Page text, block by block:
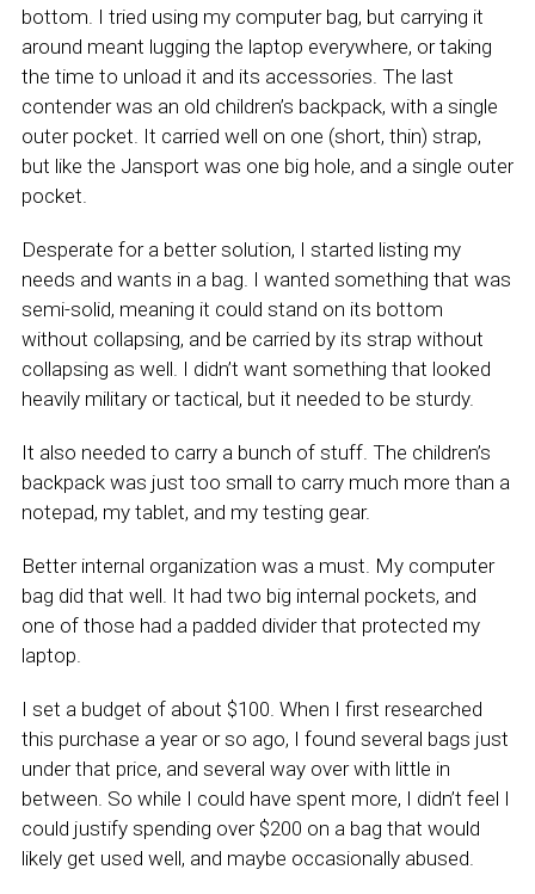
bottom. I tried using my computer bag, but carrying it
around meant lugging the laptop everywhere, or taking
the time to unload it and its accessories. The last
contender was an old children’s backpack, with a single
outer pocket. It carried well on one (short, thin) strap,
but like the Jansport was one big hole, and a single outer
pocket.
Desperate for a better solution, I started listing my
needs and wants in a bag. I wanted something that was
semi-solid, meaning it could stand on its bottom
without collapsing, and be carried by its strap without
collapsing as well. I didn’t want something that looked
heavily military or tactical, but it needed to be sturdy.
It also needed to carry a bunch of stuff. The children’s
backpack was just too small to carry much more than a
notepad, my tablet, and my testing gear.
Better internal organization was a must. My computer
bag did that well. It had two big internal pockets, and
one of those had a padded divider that protected my
laptop.
I set a budget of about $100. When I first researched
this purchase a year or so ago, I found several bags just
under that price, and several way over with little in
between. So while I could have spent more, I didn’t feel I
could justify spending over $200 on a bag that would
likely get used well, and maybe occasionally abused.